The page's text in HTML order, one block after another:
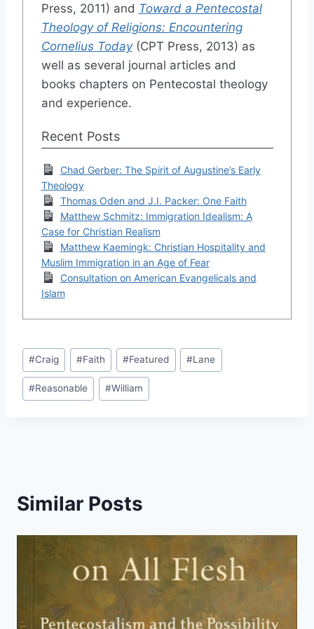
Press, 2011) and Toward a Pentecostal
Theology of Religions: Encountering
Cornelius Today(CPT Press, 2013) as
well as several journal articles and
books chapters on Pentecostal theology
and experience.
Recent Posts
Chad Gerber: The Spirit of Augustine’s Early
Theology
Thomas Oden and J.I. Packer: One Faith
Matthew Schmitz: Immigration Idealism: A
Case for Christian Realism
Matthew Kaemingk: Christian Hospitality and
Muslim Immigration in an Age of Fear
Consultation on American Evangelicals and
Islam
Post
Tags:
#Craig #Faith #Featured #Lane
#Reasonable #William
Similar Posts